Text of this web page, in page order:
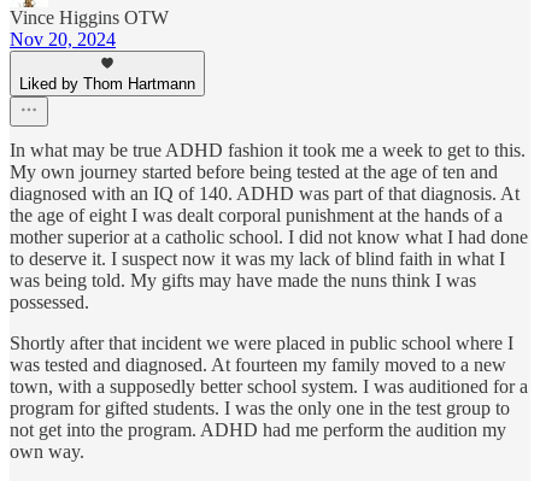
Vince Higgins OTW
Nov 20, 2024
Liked by Thom Hartmann
In what may be true ADHD fashion it took me a week to get to this.
My own journey started before being tested at the age of ten and
diagnosed with an IQ of 140. ADHD was part of that diagnosis. At
the age of eight I was dealt corporal punishment at the hands of a
mother superior at a catholic school. I did not know what I had done
to deserve it. I suspect now it was my lack of blind faith in what I
was being told. My gifts may have made the nuns think I was
possessed.
Shortly after that incident we were placed in public school where I
was tested and diagnosed. At fourteen my family moved to a new
town, with a supposedly better school system. I was auditioned for a
program for gifted students. I was the only one in the test group to
not get into the program. ADHD had me perform the audition my
own way.